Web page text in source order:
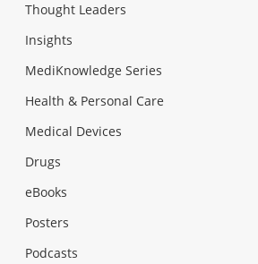
Thought Leaders
Insights
MediKnowledge Series
Health & Personal Care
Medical Devices
Drugs
eBooks
Posters
Podcasts